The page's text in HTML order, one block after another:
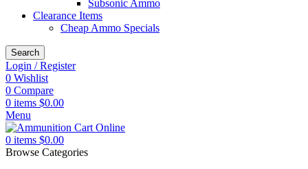
Subsonic Ammo
Clearance Items
Cheap Ammo Specials
Search
Login / Register
0 Wishlist
0 Compare
0 items $0.00
Menu
0 items $0.00
Browse Categories